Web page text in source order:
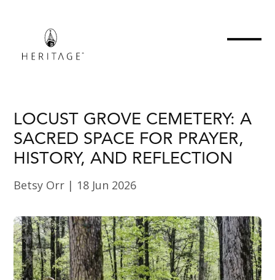
LOCUST GROVE CEMETERY: A
SACRED SPACE FOR PRAYER,
HISTORY, AND REFLECTION
Betsy Orr| 18 Jun 2026